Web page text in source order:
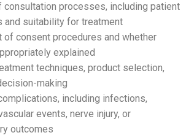
consultation processes, including patient
and suitability for treatment
consent procedures and whether
explained
techniques, product selection,
making
including infections,
events, nerve injury, or
outcomes